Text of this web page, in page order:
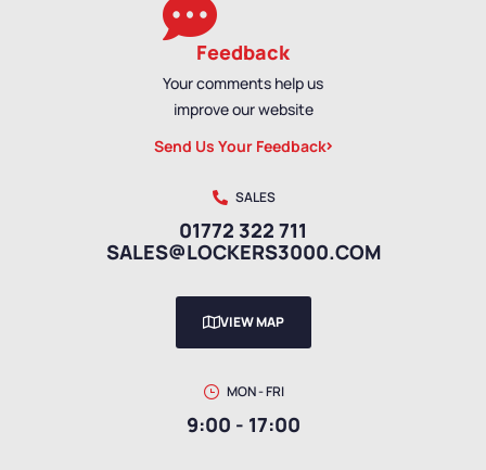
Feedback
Your comments help us
improve our website
Send Us Your Feedback
SALES
01772 322 711
SALES@LOCKERS3000.COM
VIEW MAP
MON - FRI
9:00 - 17:00